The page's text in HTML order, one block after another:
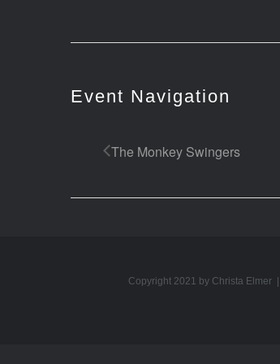
Event Navigation
The Monkey Swingers
Copyright 2021 by Christa Elmer